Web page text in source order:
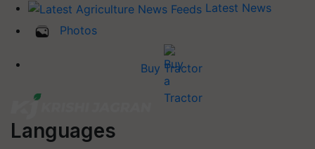
Latest News
Photos
Buy Tractor
Languages